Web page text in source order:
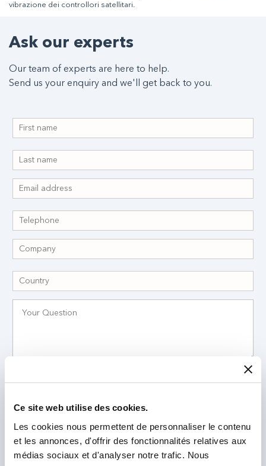
Ce site web utilise des cookies.
Les cookies nous permettent de personnaliser le contenu
et les annonces, d'offrir des fonctionnalités relatives aux
médias sociaux et d'analyser notre trafic. Nous
vibrazione dei controllori satellitari.
Ask our experts
Our team of experts are here to help.
Send us your enquiry and we'll get back to you.